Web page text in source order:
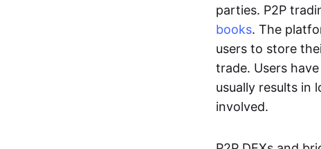
parties. P2P
books. The
users to store
trade. Users
usually results in
involved.